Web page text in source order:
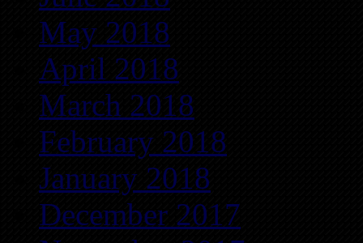
May 2018
April 2018
March 2018
February 2018
January 2018
December 2017